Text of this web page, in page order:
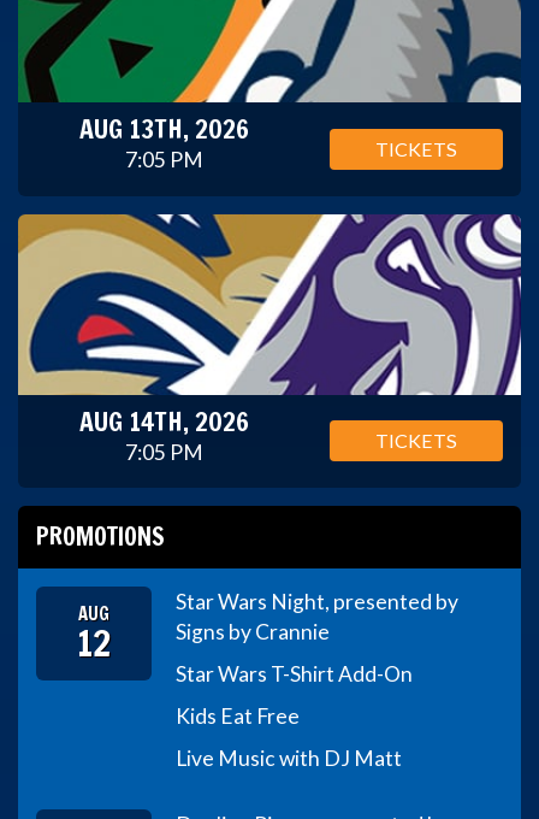
AUG 13TH, 2026
7:05 PM TICKETS
AUG 14TH, 2026
7:05 PM TICKETS
PROMOTIONS
AUG
12
Star Wars Night, presented by
Signs by Crannie
Star Wars T-Shirt Add-On
Kids Eat Free
Live Music with DJ Matt